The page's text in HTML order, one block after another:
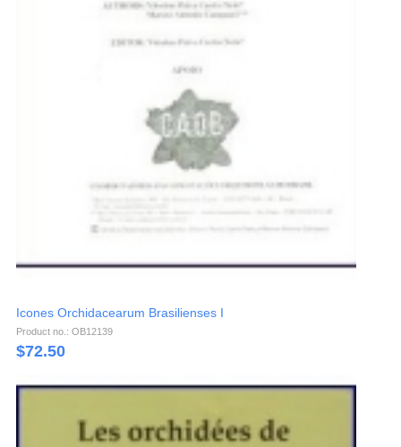
Icones Orchidacearum Brasilienses I
Product no.: OB12139
$72.50